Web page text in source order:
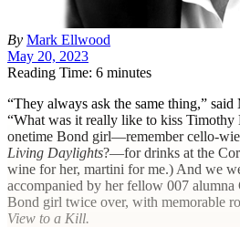
By Mark Ellwood
May 20, 2023
Reading Time: 6 minutes
“They always ask the same thing,”
“What was it really like to kiss Timothy
onetime Bond girl—remember cello-
Living Daylights?—for drinks at the
wine for her, martini for me.) And we
accompanied by her fellow 007 alumna
Bond girl twice over, with memorable
View to a Kill.